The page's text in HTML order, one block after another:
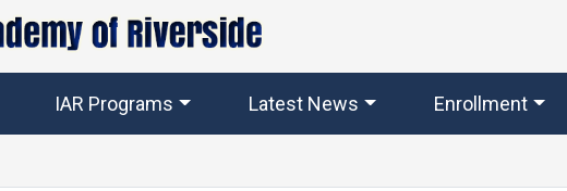
IAR Programs Latest News Enrollment